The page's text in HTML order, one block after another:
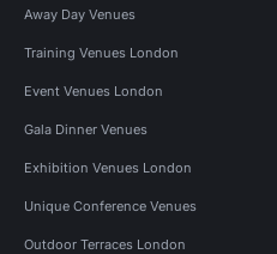
Event Venues in Oxford Street
Event Venues in Regent Street
Away Day Venues
Training Venues London
Event Venues London
Gala Dinner Venues
Exhibition Venues London
Unique Conference Venues
Outdoor Terraces London